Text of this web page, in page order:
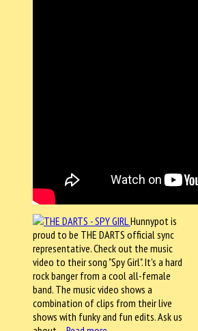
Hunnypot is
proud to be THE DARTS official sync
representative. Check out the music
video to their song "Spy Girl". It's a hard
rock banger from a cool all-female
band. The music video shows a
combination of clips from their live
shows with funky and fun edits. Ask us